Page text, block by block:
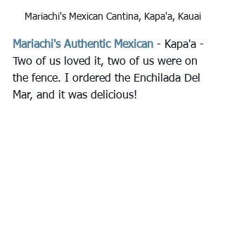
Mariachi's Mexican Cantina, Kapa'a, Kauai
Mariachi's Authentic Mexican - Kapa'a -
Two of us loved it, two of us were on
the fence. I ordered the Enchilada Del
Mar, and it was delicious!